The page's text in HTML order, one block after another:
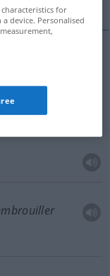
bringen
characteristics for
device. Personalised